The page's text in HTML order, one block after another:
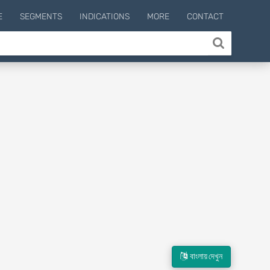
SEGMENTS INDICATIONS MORE CONTACT
বাংলায় দেখুন